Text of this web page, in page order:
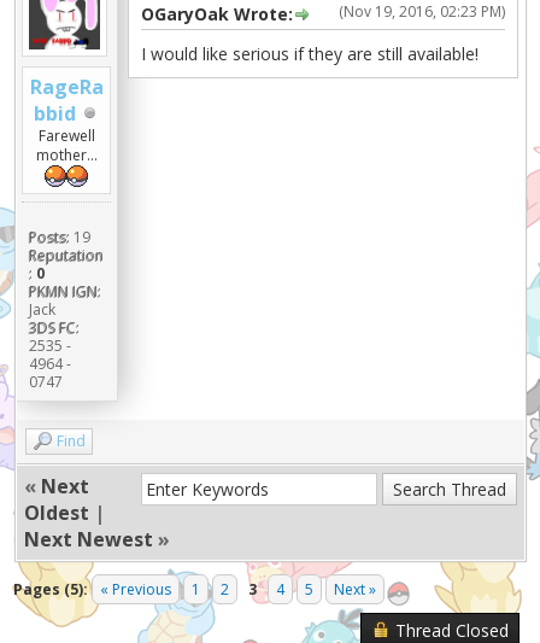
RageRa
bbid
Farewell
mother...
Posts: 19
Reputation
: 0
PKMN IGN:
Jack
3DS FC:
2535 -
4964 -
0747
(Nov 19, 2016, 02:23 PM)
OGaryOak Wrote:
I would like serious if they are still available!
Find
« Next
Oldest |
Next Newest »
Pages (5): « Previous 1 2 3 4 5 Next »
Thread Closed